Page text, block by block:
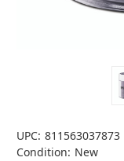
UPC: 811563037873
Condition: New